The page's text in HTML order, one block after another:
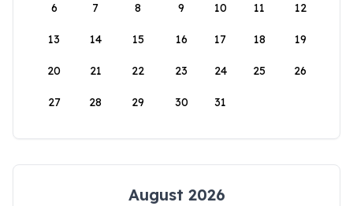
6 7 8 9 10 11 12
13 14 15 16 17 18 19
20 21 22 23 24 25 26
27 28 29 30 31
August 2026